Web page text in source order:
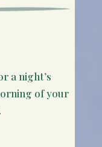
a night’s
of your